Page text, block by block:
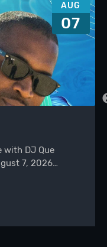
AUG
07
with DJ Que
7, 2026…